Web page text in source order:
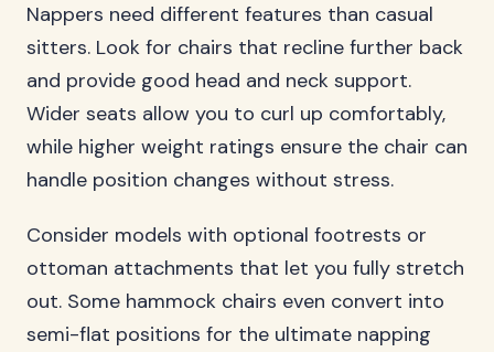
Nappers need different features than casual
sitters. Look for chairs that recline further back
and provide good head and neck support.
Wider seats allow you to curl up comfortably,
while higher weight ratings ensure the chair can
handle position changes without stress.
Consider models with optional footrests or
ottoman attachments that let you fully stretch
out. Some hammock chairs even convert into
semi-flat positions for the ultimate napping